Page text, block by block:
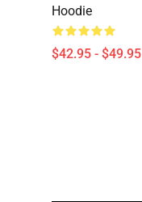
Hoodie
$42.95 - $49.95